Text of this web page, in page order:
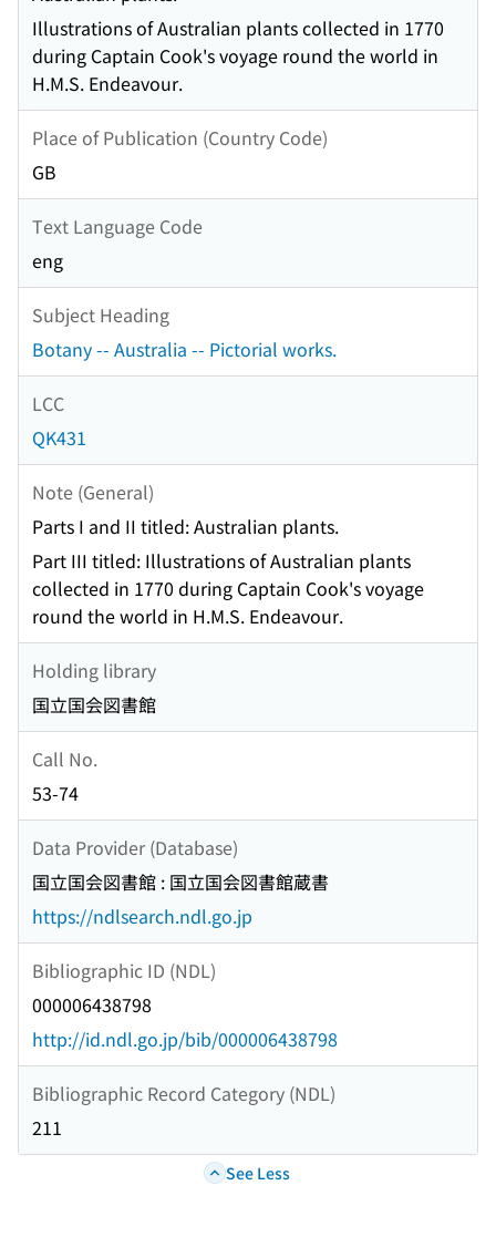
Illustrations of Australian plants collected in 1770
during Captain Cook's voyage round the world in
H.M.S. Endeavour.
Place of Publication (Country Code)
GB
Text Language Code
eng
Subject Heading
Botany -- Australia -- Pictorial works.
LCC
QK431
Note (General)
Parts I and II titled: Australian plants.
Part III titled: Illustrations of Australian plants
collected in 1770 during Captain Cook's voyage
round the world in H.M.S. Endeavour.
Holding library
国立国会図書館
Call No.
53-74
Data Provider (Database)
国立国会図書館 : 国立国会図書館蔵書
https://ndlsearch.ndl.go.jp
Bibliographic ID (NDL)
000006438798
http://id.ndl.go.jp/bib/000006438798
Bibliographic Record Category (NDL)
211
See Less